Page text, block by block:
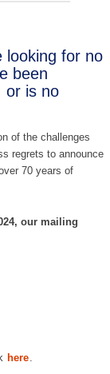
looking for no
been
or is no
of the challenges
regrets to announce
70 years of
our mailing
here